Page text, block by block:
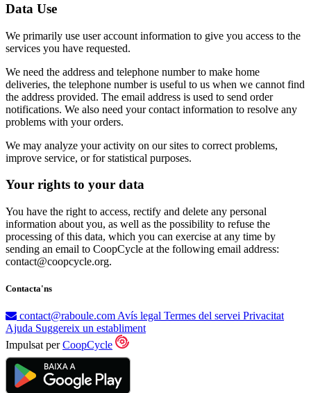
Data Use
We primarily use user account information to give you access to the
services you have requested.
We need the address and telephone number to make home
deliveries, the telephone number is useful to us when we cannot find
the address provided. The email address is used to send order
notifications. We also need your contact information to resolve any
problems with your orders.
We may analyze your activity on our sites to correct problems,
improve service, or for statistical purposes.
Your rights to your data
You have the right to access, rectify and delete any personal
information about you, as well as the possibility to refuse the
processing of this data, which you can exercise at any time by
sending an email to CoopCycle at the following email address:
contact@coopcycle.org.
Contacta'ns
contact@raboule.com Avís legal Termes del servei Privacitat
Ajuda Suggereix un establiment
Impulsat perCoopCycle